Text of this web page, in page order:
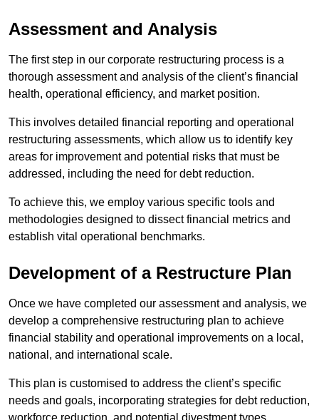
Assessment and Analysis
The first step in our corporate restructuring process is a
thorough assessment and analysis of the client’s financial
health, operational efficiency, and market position.
This involves detailed financial reporting and operational
restructuring assessments, which allow us to identify key
areas for improvement and potential risks that must be
addressed, including the need for debt reduction.
To achieve this, we employ various specific tools and
methodologies designed to dissect financial metrics and
establish vital operational benchmarks.
Development of a Restructure Plan
Once we have completed our assessment and analysis, we
develop a comprehensive restructuring plan to achieve
financial stability and operational improvements on a local,
national, and international scale.
This plan is customised to address the client’s specific
needs and goals, incorporating strategies for debt reduction,